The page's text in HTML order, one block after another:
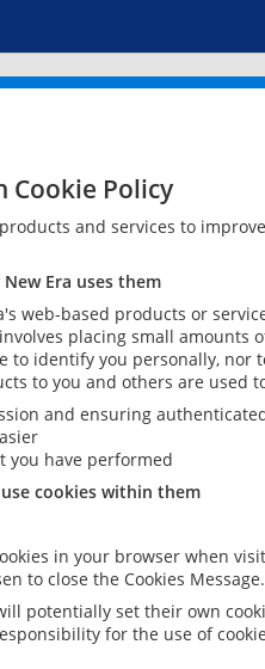
Cookie Policy
and services to
Era uses them
web-based products or
placing small
to identify you personally,
to you and others are used
and ensuring
you have performed
cookies within them
in your browser when
to close the Cookies Message.
potentially set their own
for the use of